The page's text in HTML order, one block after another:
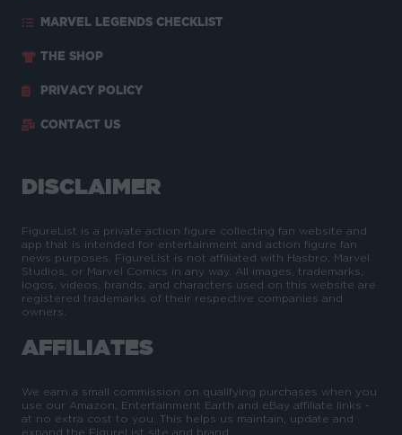
MARVEL LEGENDS CHECKLIST
THE SHOP
PRIVACY POLICY
CONTACT US
DISCLAIMER
FigureList is a private action figure collecting fan website and
app that is intended for entertainment and action figure fan
news purposes. FigureList is not affiliated with Hasbro, Marvel
Studios, or Marvel Comics in any way. All images, trademarks,
logos, videos, brands, and characters used on this website are
registered trademarks of their respective companies and
owners.
AFFILIATES
We earn a small commission on qualifying purchases when you
use our Amazon, Entertainment Earth and eBay affiliate links -
at no extra cost to you. This helps us maintain, update and
expand the FigureList site and brand.